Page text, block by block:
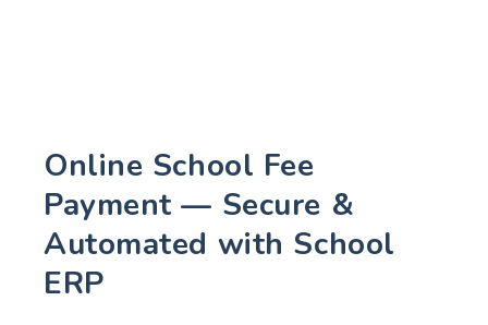
Online School Fee
Payment — Secure &
Automated with School
ERP